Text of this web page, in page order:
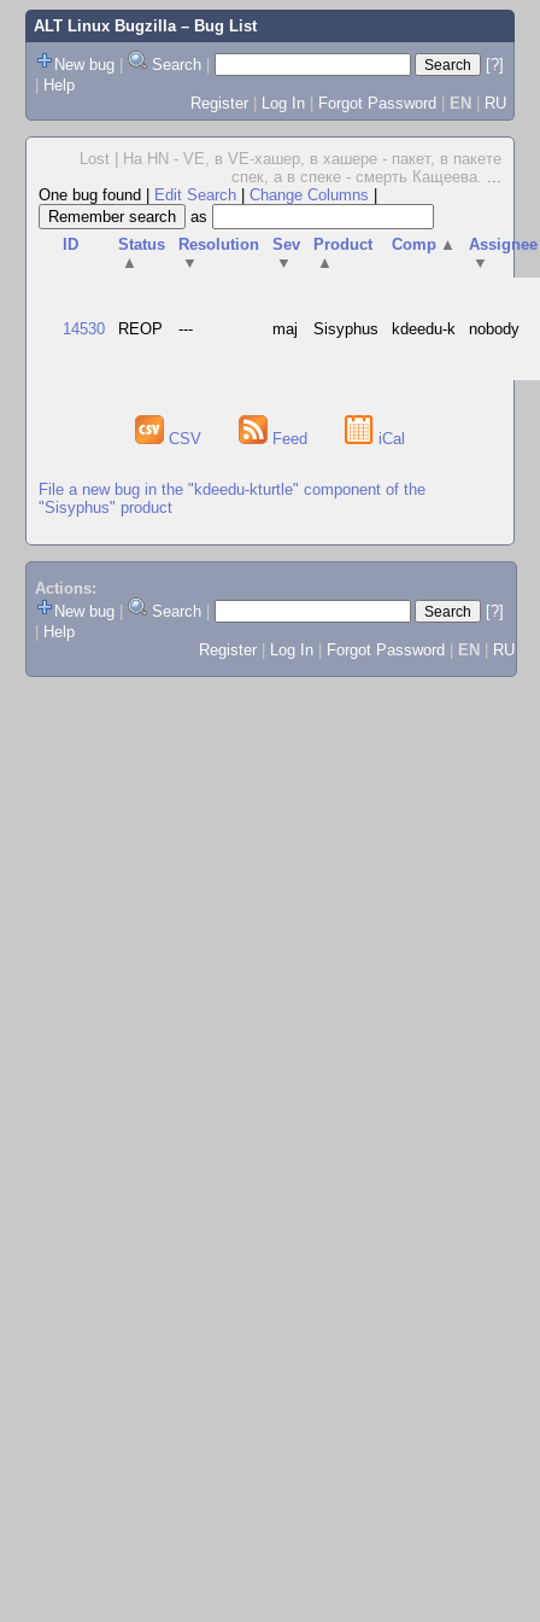
ALT Linux Bugzilla– Bug List
New bug | Search |
[?]
| Help
Register | Log In | Forgot Password | EN | RU
Lost | На HN - VE, в VE-хашер, в хашере - пакет, в пакете
спек, а в спеке - смерть Кащеева. ...
One bug found
Edit Search Change Columns
as
ID
Status
▲
Resolution
▼
Sev
▼
Product
▲
Comp ▲
Assignee
▼
14530 REOP --- maj Sisyphus kdeedu-k nobody
CSV Feed iCal
File a new bug in the "kdeedu-kturtle" component of the
"Sisyphus" product
Actions:
New bug
Search
[?]
Help
Register
Log In Forgot Password EN RU